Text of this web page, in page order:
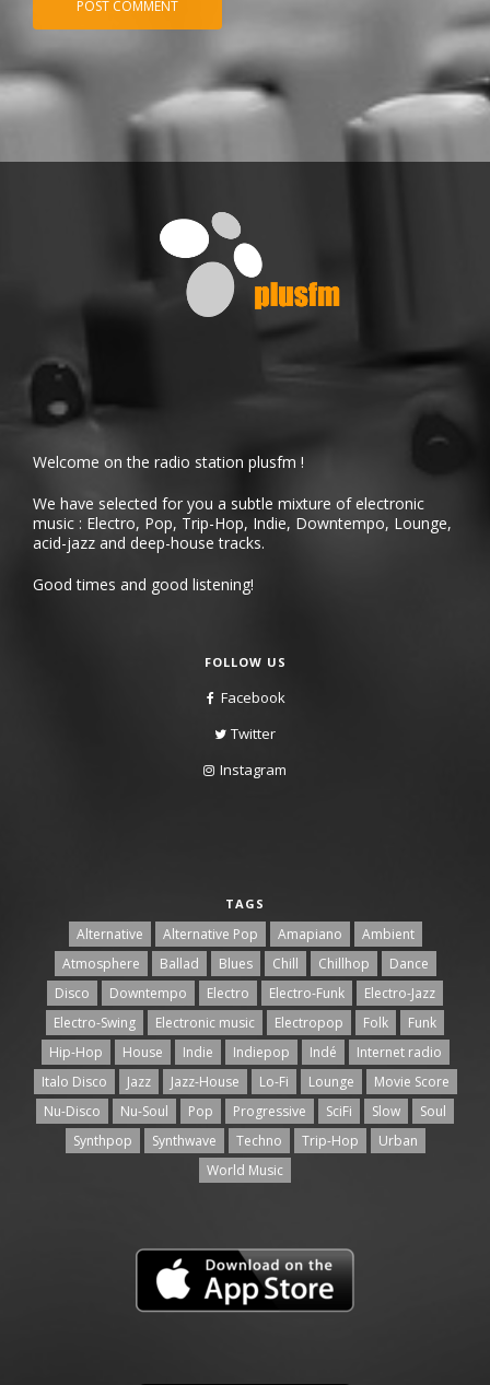
Welcome on the radio station plusfm !
We have selected for you a subtle mixture of electronic
music : Electro, Pop, Trip-Hop, Indie, Downtempo, Lounge,
acid-jazz and deep-house tracks.
Good times and good listening!
FOLLOW US
Facebook
Twitter
Instagram
TAGS
Alternative Alternative Pop Amapiano
Ambient
Atmosphere
Ballad Blues Chill Chillhop
Dance
Disco
Downtempo Electro Electro-Funk
Electro-Jazz
Electro-Swing
Electronic music Electropop Folk
Funk
Hip-Hop
House Indie Indiepop Indé
Internet radio
Italo Disco
Jazz Jazz-House Lo-Fi Lounge
Movie Score
Nu-Disco
Nu-Soul Pop Progressive SciFi Slow
Soul
Synthpop
Synthwave Techno Trip-Hop
Urban
World Music